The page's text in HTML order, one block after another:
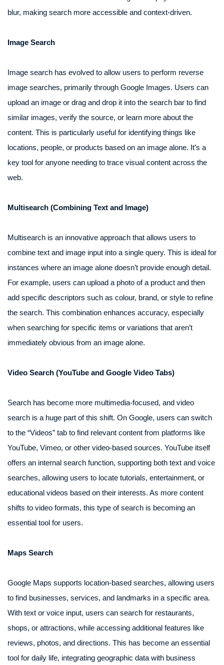
blur, making search more accessible and context-driven.
Image Search
Image search has evolved to allow users to perform reverse
image searches, primarily through Google Images. Users can
upload an image or drag and drop it into the search bar to find
similar images, verify the source, or learn more about the
content. This is particularly useful for identifying things like
locations, people, or products based on an image alone. It’s a
key tool for anyone needing to trace visual content across the
web.
Multisearch (Combining Text and Image)
Multisearch is an innovative approach that allows users to
combine text and image input into a single query. This is ideal for
instances where an image alone doesn’t provide enough detail.
For example, users can upload a photo of a product and then
add specific descriptors such as colour, brand, or style to refine
the search. This combination enhances accuracy, especially
when searching for specific items or variations that aren’t
immediately obvious from an image alone.
Video Search (YouTube and Google Video Tabs)
Search has become more multimedia-focused, and video
search is a huge part of this shift. On Google, users can switch
to the “Videos” tab to find relevant content from platforms like
YouTube, Vimeo, or other video-based sources. YouTube itself
offers an internal search function, supporting both text and voice
searches, allowing users to locate tutorials, entertainment, or
educational videos based on their interests. As more content
shifts to video formats, this type of search is becoming an
essential tool for users.
Maps Search
Google Maps supports location-based searches, allowing users
to find businesses, services, and landmarks in a specific area.
With text or voice input, users can search for restaurants,
shops, or attractions, while accessing additional features like
reviews, photos, and directions. This has become an essential
tool for daily life, integrating geographic data with business